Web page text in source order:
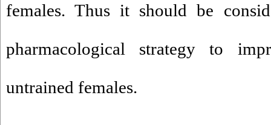
females. Thus it should be
pharmacological strategy to
untrained females.